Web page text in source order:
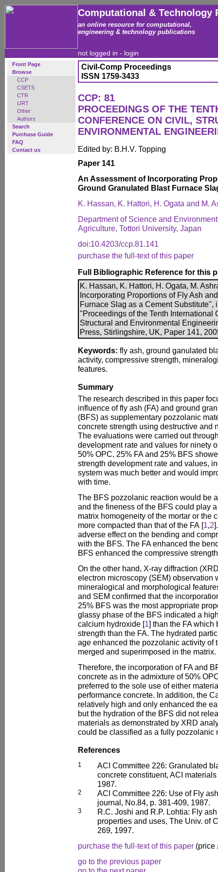
Computational & Technology
an online resource for computational,
engineering & technology publications
not logged in - login
Front Page
Browse
CCP
CSETS
CTR
IJRT
Other
Authors
Search
Purchase Guide
FAQ
Contact us
Civil-Comp Proceedings
ISSN 1759-3433
CCP: 81
PROCEEDINGS OF THE
CONFERENCE ON CIVIL,
ENVIRONMENTAL
Edited by: B.H.V. Topping
Paper 141
An Assessment of Incorporating
Ground Granulated Blast Furnace
K. Hassan, K. Hattori, H. Ogata and M.
Department of Science and
Agriculture, Tottori University, Japan
doi:10.4203/ccp.81.141
purchase the full-text of this paper
Full Bibliographic Reference for this
K. Hassan, K. Hattori, H. Ogata, M.
Incorporating Proportions of Fly Ash
Furnace Slag as a Cement Substitute",
"Proceedings of the Tenth International
Structural and Environmental
Press, Stirlingshire, UK, Paper 141,
Keywords: fly ash, ground ganulated
activity, compressive strength,
features.
Summary
The research described in this paper
influence of fly ash (FA) and ground
(BFS) as supplementary pozzolanic
concrete strength using destructive and
The evaluations were carried out
development rate and values for ninety
50% OPC, 25% FA and 25% BFS
strength development rate and values,
system was much better and would
with time.
The BFS pozzolanic reaction would be
and the fineness of the BFS could play
matrix homogeneity of the mortar or the
more compacted than that of the FA [1,2
adverse effect on the bending and
with the BFS. The FA enhanced the
BFS enhanced the compressive
On the other hand, X-ray diffraction
electron microscopy (SEM) observation
mineralogical and morphological
and SEM confirmed that the
25% BFS was the most appropriate
glassy phase of the BFS indicated a
calcium hydroxide [1] than the FA which
strength than the FA. The hydrated
age enhanced the pozzolanic activity of
merged and superimposed in the matrix.
Therefore, the incorporation of FA and
concrete as in the admixture of 50%
preferred to the sole use of either
performance concrete. In addition, the
relatively high and only enhanced the
but the hydration of the BFS did not
materials as demonstrated by XRD
could be classified as a fully pozzolanic
References
1
ACI Committee 226: Granulated
concrete constituent, ACI
1987.
2
ACI Committee 226: Use of Fly
journal, No.84, p. 381-409, 1987.
3
R.C. Joshi and R.P. Lohtia: Fly
properties and uses, The Univ. of
269, 1997.
purchase the full-text of this paper (price
go to the previous paper